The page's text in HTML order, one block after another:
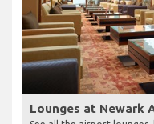
Lounges at Newark